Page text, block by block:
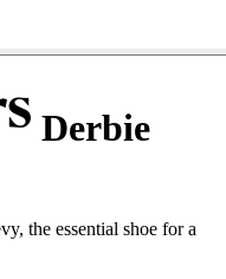
Derbie
the essential shoe for a